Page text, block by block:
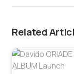
Related